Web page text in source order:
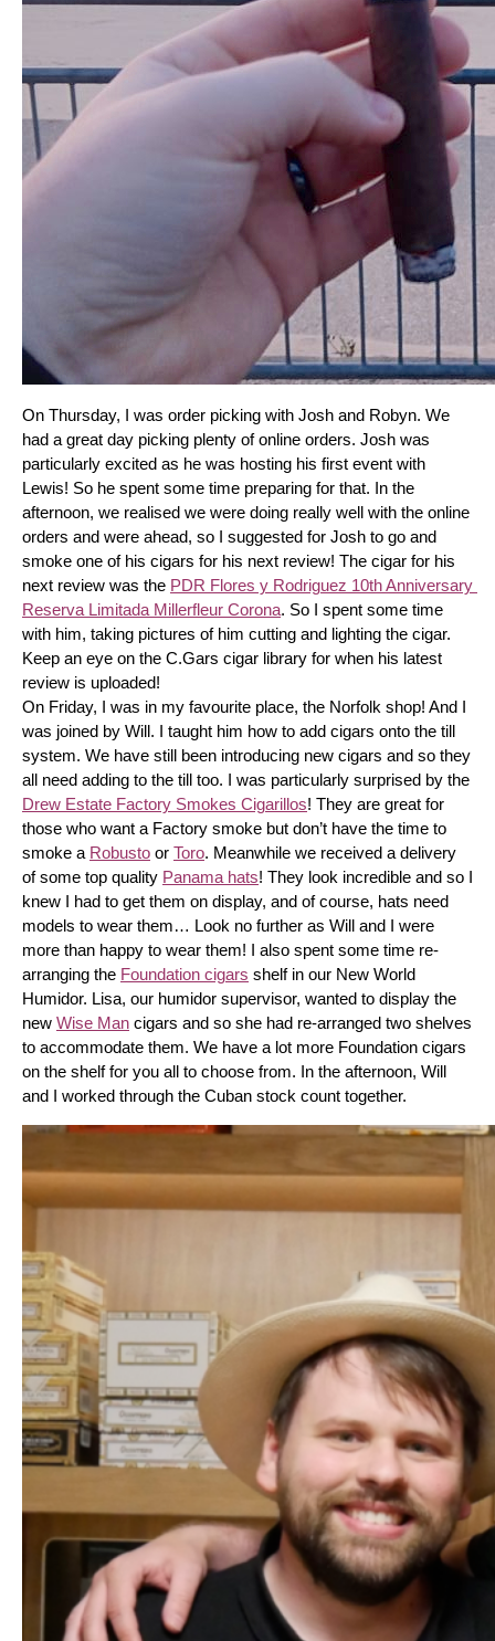
On Thursday, I was order picking with Josh and Robyn. We
had a great day picking plenty of online orders. Josh was
particularly excited as he was hosting his first event with
Lewis! So he spent some time preparing for that. In the
afternoon, we realised we were doing really well with the online
orders and were ahead, so I suggested for Josh to go and
smoke one of his cigars for his next review! The cigar for his
next review was the PDR Flores y Rodriguez 10th Anniversary
Reserva Limitada Millerfleur Corona. So I spent some time
with him, taking pictures of him cutting and lighting the cigar.
Keep an eye on the C.Gars cigar library for when his latest
review is uploaded!
On Friday, I was in my favourite place, the Norfolk shop! And I
was joined by Will. I taught him how to add cigars onto the till
system. We have still been introducing new cigars and so they
Drew Estate Factory Smokes Cigarillos! They are great for
those who want a Factory smoke but don’t have the time to
smoke a Robusto or Toro. Meanwhile we received a delivery
of some top quality Panama hats! They look incredible and so I
knew I had to get them on display, and of course, hats need
models to wear them… Look no further as Will and I were
more than happy to wear them! I also spent some time re-
arranging the Foundation cigars shelf in our New World
Humidor. Lisa, our humidor supervisor, wanted to display the
new Wise Man cigars and so she had re-arranged two shelves
to accommodate them. We have a lot more Foundation cigars
on the shelf for you all to choose from. In the afternoon, Will
and I worked through the Cuban stock count together.